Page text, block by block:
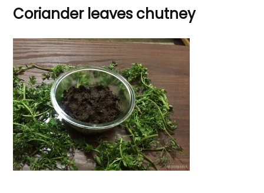
Coriander leaves chutney